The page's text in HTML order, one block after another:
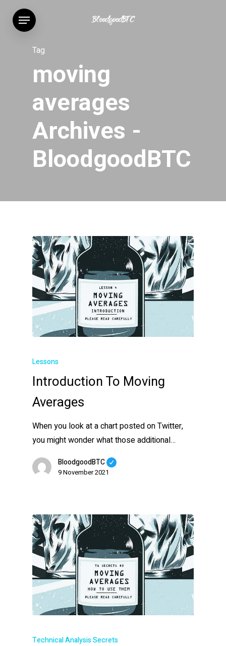
Menu
Tag
moving
averages
Archives -
BloodgoodBTC
Lessons
Introduction To Moving
Averages
When you look at a chart posted on Twitter,
you might wonder what those additional…
BloodgoodBTC
9 November 2021
Technical Analysis Secrets